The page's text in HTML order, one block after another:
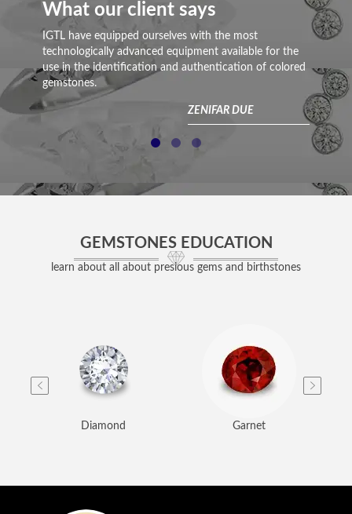
What our client says
IGTL have equipped ourselves with the most
technologically advanced equipment available for the
use in the identification and authentication of colored
gemstones.
ZENIFAR DUE
GEMSTONES EDUCATION
learn about all about presious gems and birthstones
Diamond Garnet